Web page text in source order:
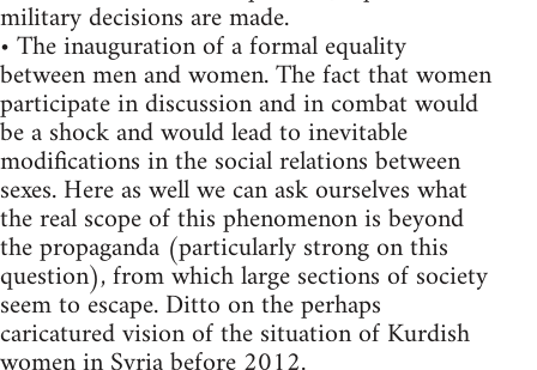
military decisions are made.
• The inauguration of a formal equality
between men and women. The fact that women
participate in discussion and in combat would
be a shock and would lead to inevitable
modifications in the social relations between
sexes. Here as well we can ask ourselves what
the real scope of this phenomenon is beyond
the propaganda (particularly strong on this
question), from which large sections of society
seem to escape. Ditto on the perhaps
caricatured vision of the situation of Kurdish